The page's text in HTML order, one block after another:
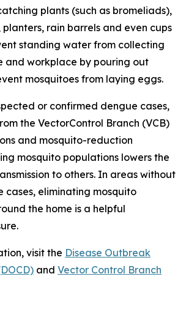
plants (such as bromeliads),
planters, rain barrels and even cups
standing water from collecting
and workplace by pouring out
mosquitoes from laying eggs.
or confirmed dengue cases,
the VectorControl Branch (VCB)
and mosquito-reduction
mosquito populations lowers the
to others. In areas without
cases, eliminating mosquito
the home is a helpful
visit the Disease Outbreak
and Vector Control Branch